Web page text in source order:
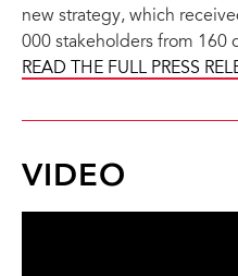
new strategy, which
000 stakeholders from 160
READ THE FULL PRESS
VIDEO